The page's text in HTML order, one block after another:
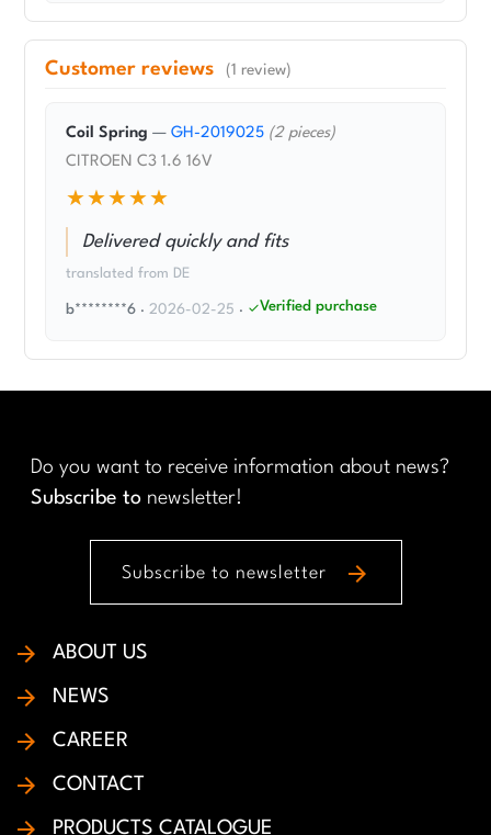
Customer reviews (1 review)
Coil Spring —GH-2019025 (2 pieces)
CITROEN C3 1.6 16V
★★★★★
Delivered quickly and fits
translated from DE
b********6 ·2026-02-25 · Verified purchase
Do you want to receive information about news?
Subscribe to newsletter!
Subscribe to newsletter arrow_forward
ABOUT US
NEWS
CAREER
CONTACT
PRODUCTS CATALOGUE